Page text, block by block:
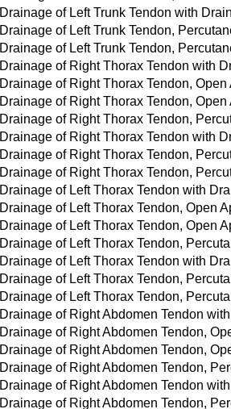
Drainage of Left Trunk Tendon with
Drainage of Left Trunk Tendon,
Drainage of Left Trunk Tendon,
Drainage of Right Thorax Tendon with
Drainage of Right Thorax Tendon,
Drainage of Right Thorax Tendon, Open
Drainage of Right Thorax Tendon,
Drainage of Right Thorax Tendon with
Drainage of Right Thorax Tendon,
Drainage of Right Thorax Tendon,
Drainage of Left Thorax Tendon with
Drainage of Left Thorax Tendon, Open
Drainage of Left Thorax Tendon, Open
Drainage of Left Thorax Tendon,
Drainage of Left Thorax Tendon with
Drainage of Left Thorax Tendon,
Drainage of Left Thorax Tendon,
Drainage of Right Abdomen Tendon
Drainage of Right Abdomen Tendon,
Drainage of Right Abdomen Tendon,
Drainage of Right Abdomen Tendon,
Drainage of Right Abdomen Tendon
Drainage of Right Abdomen Tendon,